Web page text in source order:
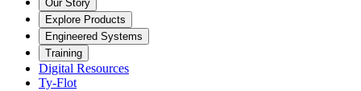
Our Story
Explore Products
Engineered Systems
Training
Digital Resources
Ty-Flot